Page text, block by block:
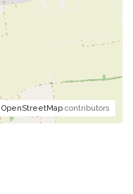
OpenStreetMap contributors